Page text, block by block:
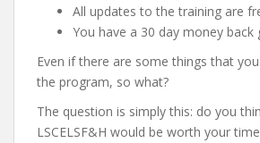
All updates to the training are
You have a 30 day money back
Even if there are some things that
the program, so what?
The question is simply this: do you
LSCELSF&H would be worth your